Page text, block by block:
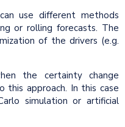
use different methods
or rolling forecasts. The
of the drivers (e.g.
the certainty change
approach. In this case
simulation or artificial